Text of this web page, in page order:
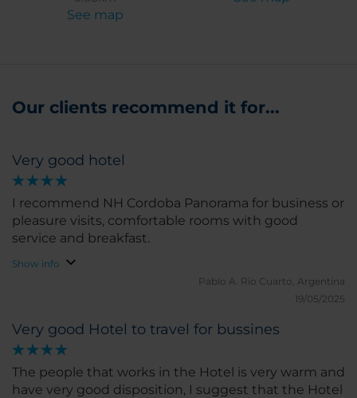
See map
Our clients recommend it for...
Very good hotel
I recommend NH Cordoba Panorama for business or
pleasure visits, comfortable rooms with good
service and breakfast.
Show info
Pablo A. Rio Cuarto, Argentina
19/05/2025
Very good Hotel to travel for bussines
The people that works in the Hotel is very warm and
have very good disposition, I suggest that the Hotel